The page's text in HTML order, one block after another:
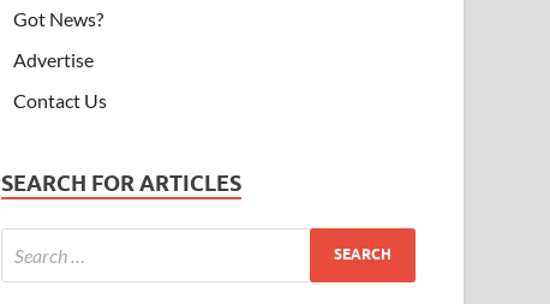
Got News?
Advertise
Contact Us
SEARCH FOR ARTICLES